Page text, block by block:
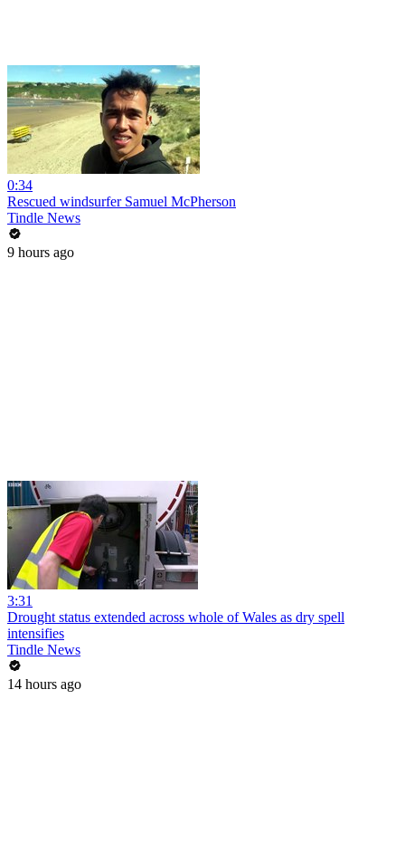
0:34
Rescued windsurfer Samuel McPherson
Tindle News
9 hours ago
3:31
Drought status extended across whole of Wales as dry spell
intensifies
Tindle News
14 hours ago